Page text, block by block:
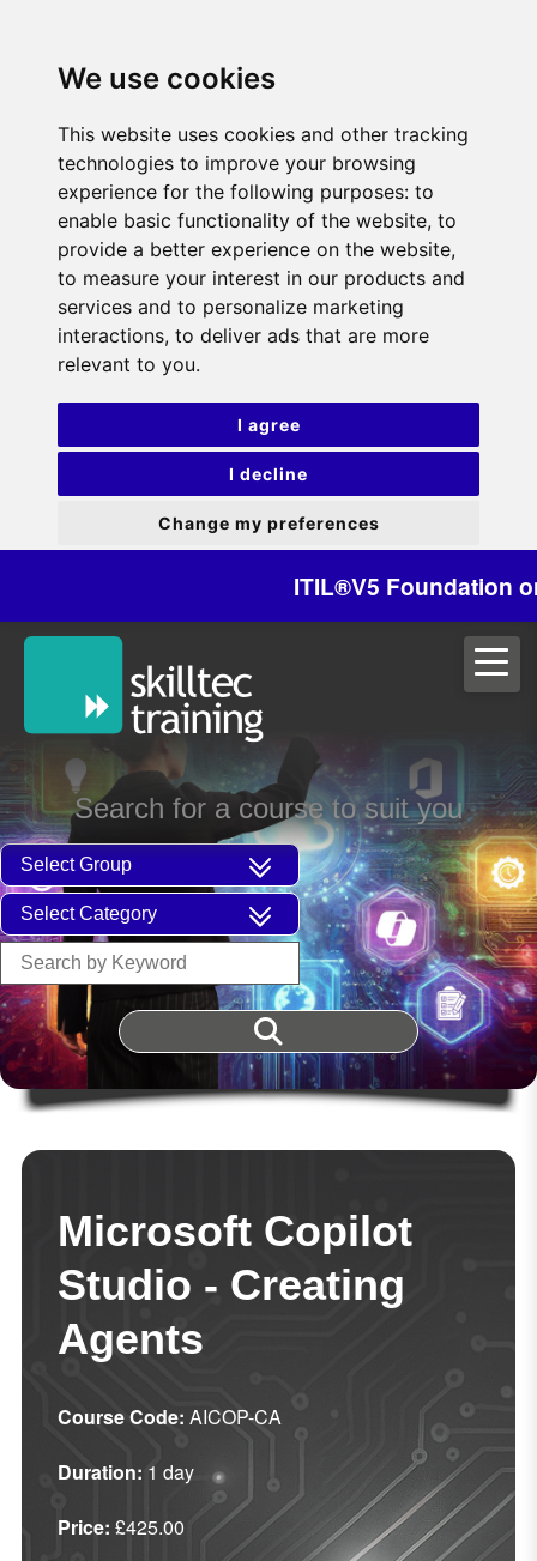
We use cookies
This website uses cookies and other tracking
technologies to improve your browsing
experience for the following purposes: to
enable basic functionality of the website, to
provide a better experience on the website,
to measure your interest in our products and
services and to personalize marketing
interactions, to deliver ads that are more
relevant to you.
I agree
I decline
Change my preferences
ITIL®V5 Foundation on
Search for a course to suit you
Microsoft Copilot
Studio - Creating
Agents
Course Code: AICOP-CA
Duration: 1 day
Price: £425.00